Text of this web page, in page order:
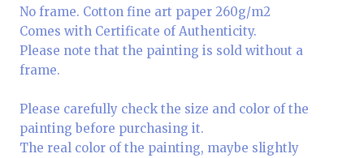
No frame. Cotton fine art paper 260g/m2
Comes with Certificate of Authenticity.
Please note that the painting is sold without a
frame.
Please carefully check the size and color of the
painting before purchasing it.
The real color of the painting, maybe slightly